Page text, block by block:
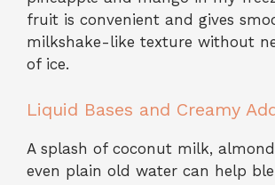
fruit is convenient and gives
milkshake-like texture without
of ice.
Liquid Bases and Creamy
A splash of coconut milk,
even plain old water can help